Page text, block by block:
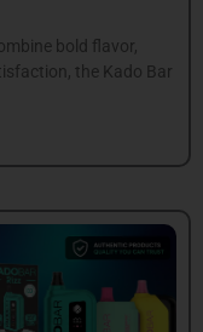
bold flavor,
the Kado Bar